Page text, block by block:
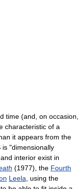
time (and, on occasion,
characteristic of a
it appears from the
is "dimensionally
interior exist in
(1977), the Fourth
Leela, using the